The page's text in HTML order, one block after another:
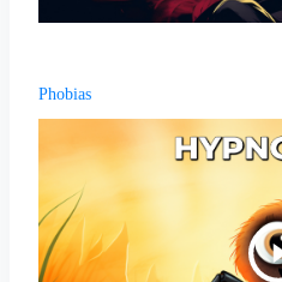
Phobias